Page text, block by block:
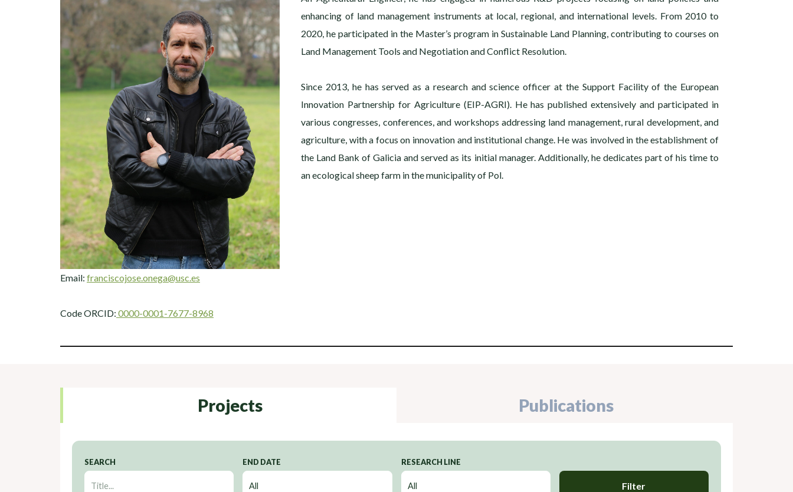
enhancing of land management instruments at local, regional, and international levels. From 2010 to
2020, he participated in the Master’s program in Sustainable Land Planning, contributing to courses on
Land Management Tools and Negotiation and Conflict Resolution.
Since 2013, he has served as a research and science officer at the Support Facility of the European
Innovation Partnership for Agriculture (EIP-AGRI). He has published extensively and participated in
various congresses, conferences, and workshops addressing land management, rural development, and
agriculture, with a focus on innovation and institutional change. He was involved in the establishment of
the Land Bank of Galicia and served as its initial manager. Additionally, he dedicates part of his time to
an ecological sheep farm in the municipality of Pol.
Email: franciscojose.onega@usc.es
Code ORCID: 0000-0001-7677-8968
Projects Publications
SEARCH END DATE RESEARCH LINE
Filter